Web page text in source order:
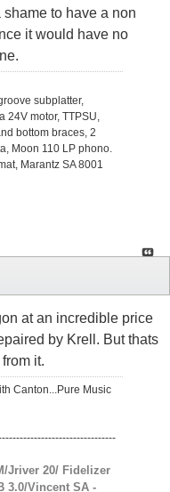
to have a non
it would have no
subplatter,
24V motor, TTPSU,
bottom braces, 2
Moon 110 LP phono.
Marantz SA 8001
at an incredible price
by Krell. But thats
it.
Canton...Pure Music
Jriver 20/ Fidelizer
3.0/Vincent SA -